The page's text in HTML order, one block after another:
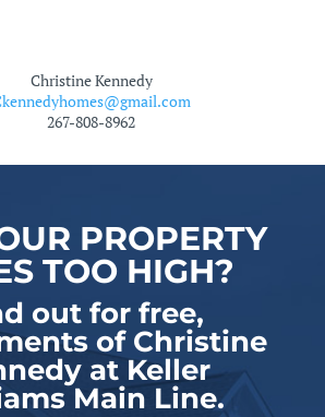
Christine Kennedy
267-808-8962
PROPERTY
TOO HIGH?
out for free,
of Christine
at Keller
Main Line.